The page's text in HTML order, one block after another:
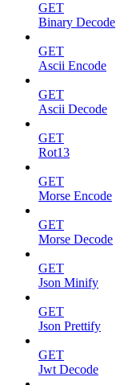
GET
Binary Decode
GET
Ascii Encode
GET
Ascii Decode
GET
Rot13
GET
Morse Encode
GET
Morse Decode
GET
Json Minify
GET
Json Prettify
GET
Jwt Decode